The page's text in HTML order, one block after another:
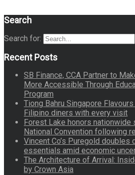
Search
Search for:
Recent Posts
SB Finance, CCA Partner to
More Accessible Through
Program
Tiong Bahru Singapore
Filipino diners with every visit
Forest Lake honors
National Convention following
Vincent Co’s Puregold doubles
essentials amid economic
The Architecture of Arrival:
by Crown Asia